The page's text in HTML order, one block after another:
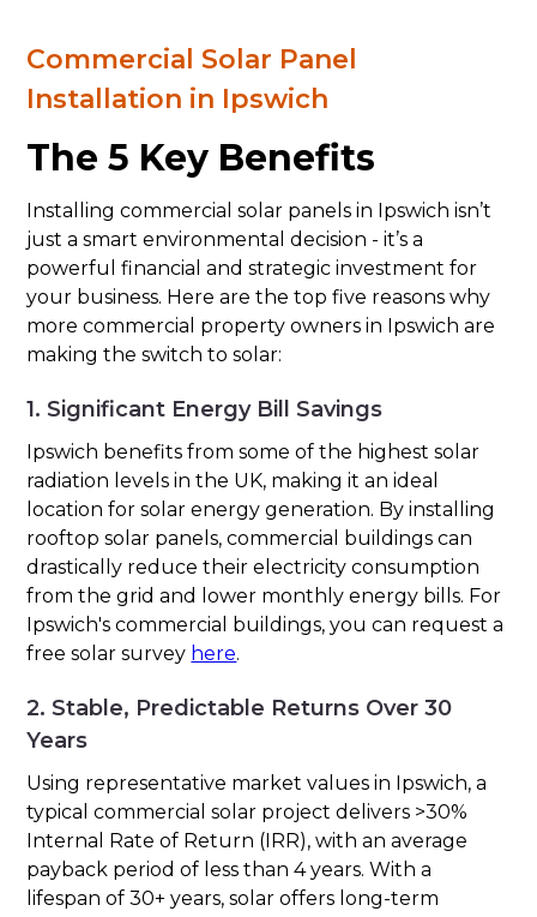
Commercial Solar Panel
Installation in Ipswich
The 5 Key Benefits
Installing commercial solar panels in Ipswich isn’t
just a smart environmental decision - it’s a
powerful financial and strategic investment for
your business. Here are the top five reasons why
more commercial property owners in Ipswich are
making the switch to solar:
1. Significant Energy Bill Savings
Ipswich benefits from some of the highest solar
radiation levels in the UK, making it an ideal
location for solar energy generation. By installing
rooftop solar panels, commercial buildings can
drastically reduce their electricity consumption
from the grid and lower monthly energy bills. For
Ipswich's commercial buildings, you can request a
free solar survey here.
2. Stable, Predictable Returns Over 30
Years
Using representative market values in Ipswich, a
typical commercial solar project delivers >30%
Internal Rate of Return (IRR), with an average
payback period of less than 4 years. With a
lifespan of 30+ years, solar offers long-term